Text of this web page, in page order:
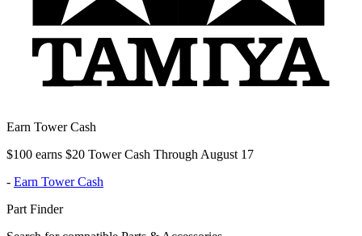
Earn Tower Cash
$100 earns $20 Tower Cash Through August 17
- Earn Tower Cash
Part Finder